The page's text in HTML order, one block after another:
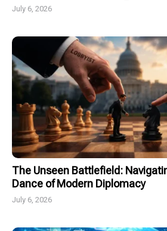
July 6, 2026
The Unseen Battlefield:
Dance of Modern Diplomacy
July 6, 2026